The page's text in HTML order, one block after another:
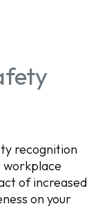
recognition
workplace
of increased
on your